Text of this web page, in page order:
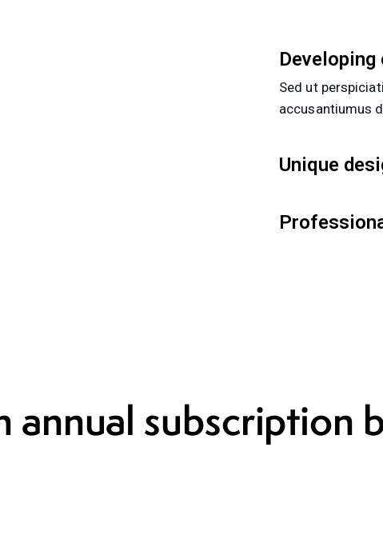
Sed ut
accusantiumus
Unique
annual subscription